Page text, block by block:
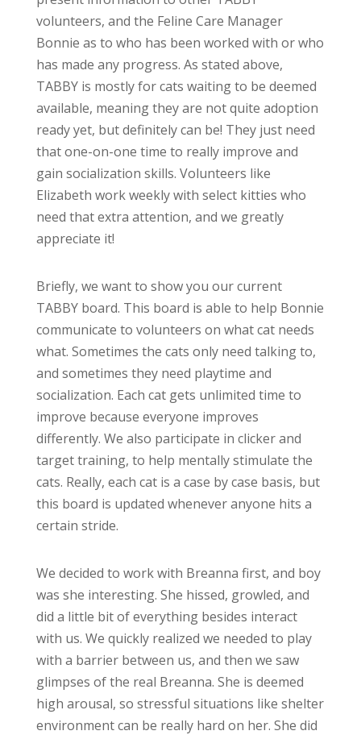
volunteers, and the Feline Care Manager
Bonnie as to who has been worked with or who
has made any progress. As stated above,
TABBY is mostly for cats waiting to be deemed
available, meaning they are not quite adoption
ready yet, but definitely can be! They just need
that one-on-one time to really improve and
gain socialization skills. Volunteers like
Elizabeth work weekly with select kitties who
need that extra attention, and we greatly
appreciate it!
Briefly, we want to show you our current
TABBY board. This board is able to help Bonnie
communicate to volunteers on what cat needs
what. Sometimes the cats only need talking to,
and sometimes they need playtime and
socialization. Each cat gets unlimited time to
improve because everyone improves
differently. We also participate in clicker and
target training, to help mentally stimulate the
cats. Really, each cat is a case by case basis, but
this board is updated whenever anyone hits a
certain stride.
We decided to work with Breanna first, and boy
was she interesting. She hissed, growled, and
did a little bit of everything besides interact
with us. We quickly realized we needed to play
with a barrier between us, and then we saw
glimpses of the real Breanna. She is deemed
high arousal, so stressful situations like shelter
environment can be really hard on her. She did